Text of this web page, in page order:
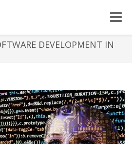
Toggle
DEVELOPMENT IN